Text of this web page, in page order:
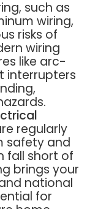
such as
wiring,
risks of
wiring
like arc-
interrupters
regularly
safety and
fall short of
brings your
national
for